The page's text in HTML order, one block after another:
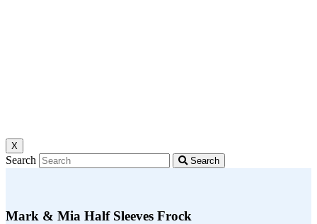
X
Search Search
Mark & Mia Half Sleeves Frock